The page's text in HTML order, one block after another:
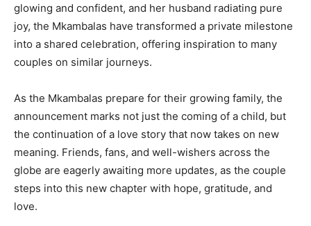
glowing and confident, and her husband radiating pure
joy, the Mkambalas have transformed a private milestone
into a shared celebration, offering inspiration to many
couples on similar journeys.
As the Mkambalas prepare for their growing family, the
announcement marks not just the coming of a child, but
the continuation of a love story that now takes on new
meaning. Friends, fans, and well-wishers across the
globe are eagerly awaiting more updates, as the couple
steps into this new chapter with hope, gratitude, and
love.